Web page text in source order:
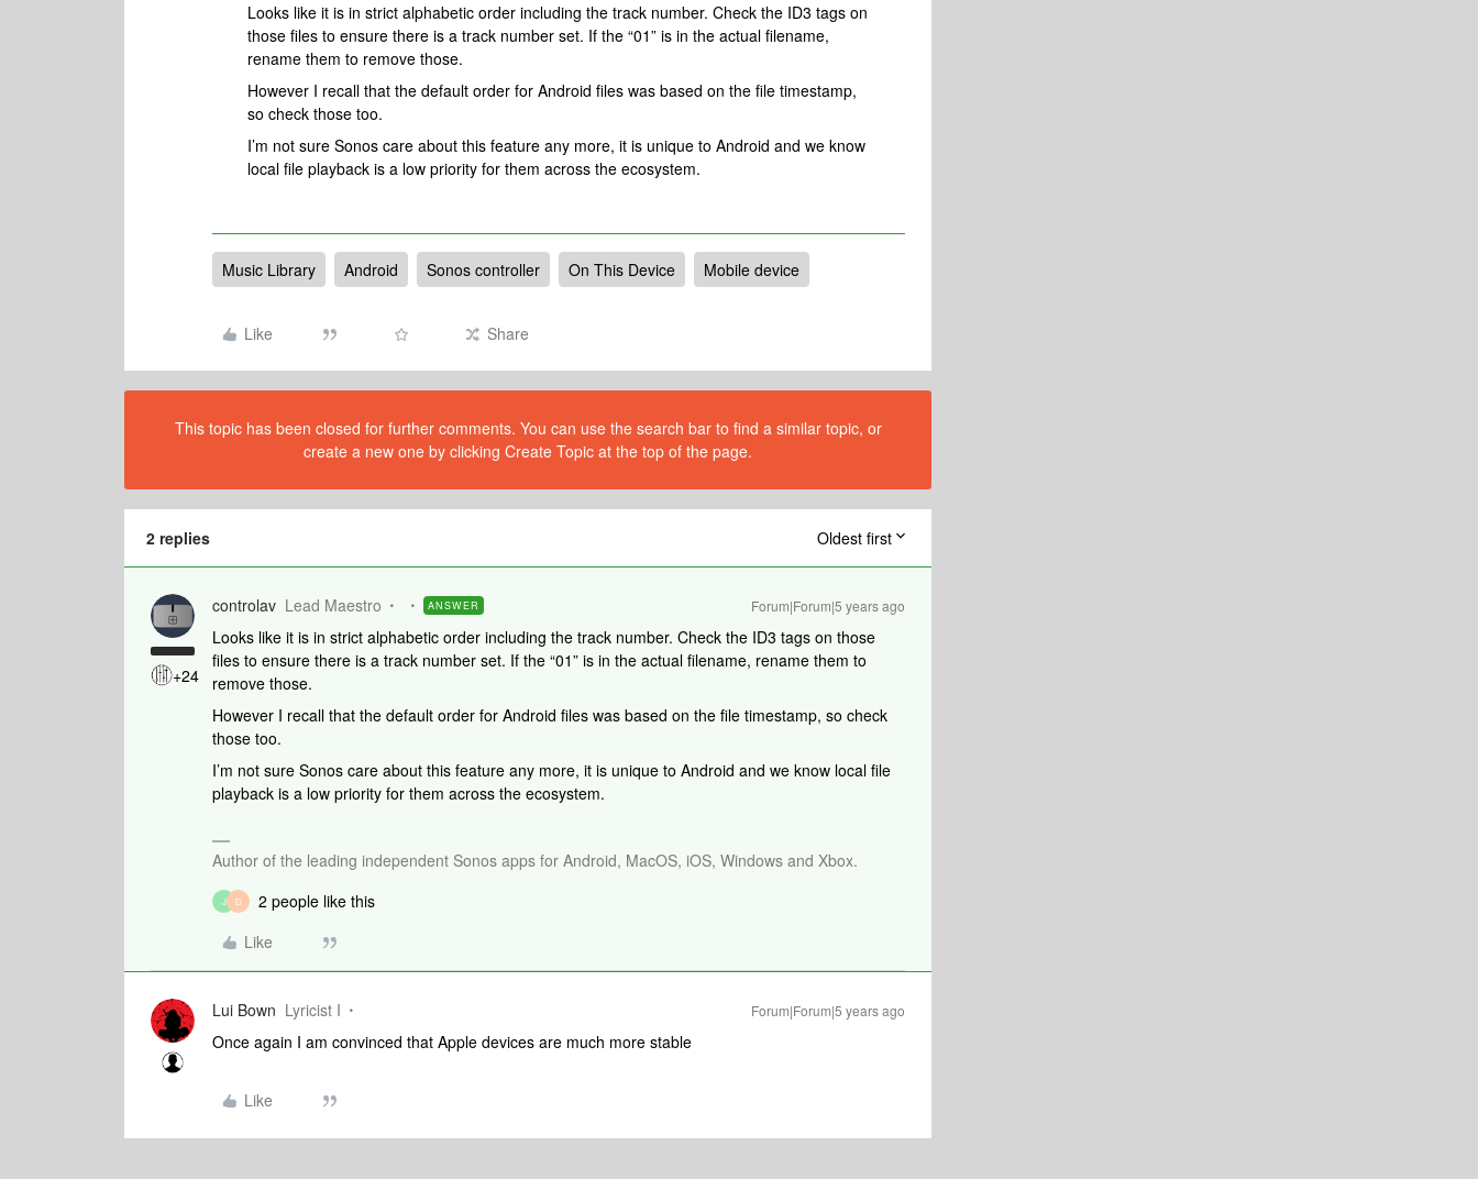
Looks like it is in strict alphabetic order including the track number. Check the ID3 tags on
those files to ensure there is a track number set. If the “01” is in the actual filename,
rename them to remove those.
However I recall that the default order for Android files was based on the file timestamp,
so check those too.
I’m not sure Sonos care about this feature any more, it is unique to Android and we know
local file playback is a low priority for them across the ecosystem.
Music Library Android Sonos controller On This Device Mobile device
Like Share
This topic has been closed for further comments. You can use the search bar to find a similar topic, or
create a new one by clicking Create Topic at the top of the page.
2 replies Oldest first
+24
controlav Lead Maestro ANSWER Forum|Forum|5 years ago
Looks like it is in strict alphabetic order including the track number. Check the ID3 tags on those
files to ensure there is a track number set. If the “01” is in the actual filename, rename them to
remove those.
However I recall that the default order for Android files was based on the file timestamp, so check
those too.
I’m not sure Sonos care about this feature any more, it is unique to Android and we know local file
playback is a low priority for them across the ecosystem.
Author of the leading independent Sonos apps for Android, MacOS, iOS, Windows and Xbox.
J D
2 people like this
Like
Lui Bown Lyricist I Forum|Forum|5 years ago
Once again I am convinced that Apple devices are much more stable
Like